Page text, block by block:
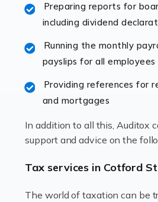
demand, with hotels,
and other hospitality
offer the best services to their
Accountants For Pilots
and rewarding experience. As
has its attractions, thrills and
Read more
Preparing reports for
including dividend
Running the monthly
payslips for all employees
Providing references for
and mortgages
In addition to all this, Auditox
support and advice on the
Tax services in Cotford
The world of taxation can be